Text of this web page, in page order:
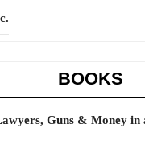
BOOKS
Guns & Money in